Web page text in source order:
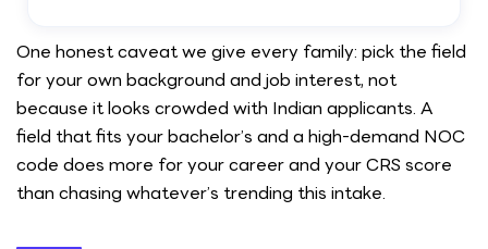
One honest caveat we give every family: pick the field
for your own background and job interest, not
because it looks crowded with Indian applicants. A
field that fits your bachelor’s and a high-demand NOC
code does more for your career and your CRS score
than chasing whatever’s trending this intake.